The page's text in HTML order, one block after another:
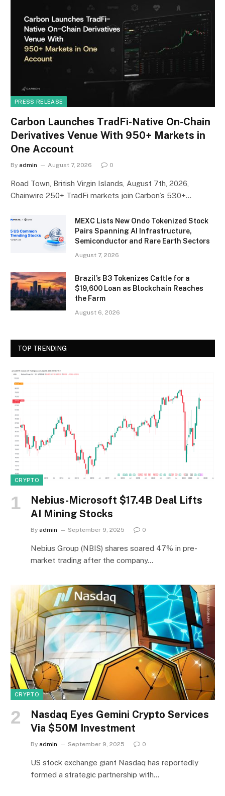
PRESS RELEASE
Carbon Launches TradFi-Native On-Chain
Derivatives Venue With 950+ Markets in
One Account
By admin August 7, 2026 0
Road Town, British Virgin Islands, August 7th, 2026,
Chainwire 250+ TradFi markets join Carbon’s 530+…
MEXC Lists New Ondo Tokenized Stock
Pairs Spanning AI Infrastructure,
Semiconductor and Rare Earth Sectors
August 7, 2026
Brazil’s B3 Tokenizes Cattle for a
$19,600 Loan as Blockchain Reaches
the Farm
August 6, 2026
TOP TRENDING
CRYPTO
Nebius-Microsoft $17.4B Deal Lifts
AI Mining Stocks
By admin September 9, 2025 0
Nebius Group (NBIS) shares soared 47% in pre-
market trading after the company…
CRYPTO
Nasdaq Eyes Gemini Crypto Services
Via $50M Investment
By admin September 9, 2025 0
US stock exchange giant Nasdaq has reportedly
formed a strategic partnership with…